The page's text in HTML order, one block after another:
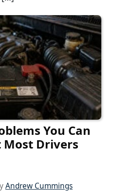
You Can
Most Drivers
Andrew Cummings